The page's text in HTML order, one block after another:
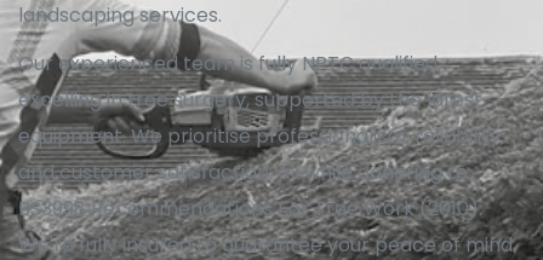
landscaping services.
Our experienced team is fully NPTC qualified,
excelling in tree surgery, supported by the latest
equipment. We prioritise professionalism, reliability,
and customer satisfaction, all while adhering to
BS3998 Recommendations For Tree Work (2010).
We're fully insured to guarantee your peace of mind.